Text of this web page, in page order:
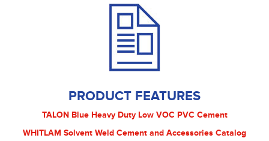
PRODUCT FEATURES
TALON Blue Heavy Duty Low VOC PVC Cement
WHITLAM Solvent Weld Cement and Accessories Catalog